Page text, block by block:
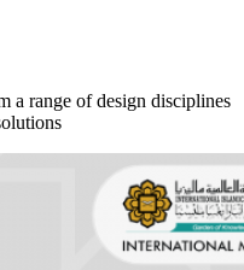
a range of design disciplines